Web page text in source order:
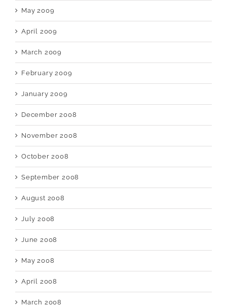
May 2009
April 2009
March 2009
February 2009
January 2009
December 2008
November 2008
October 2008
September 2008
August 2008
July 2008
June 2008
May 2008
April 2008
March 2008